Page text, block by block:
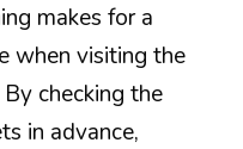
makes for a
when visiting the
checking the
in advance,